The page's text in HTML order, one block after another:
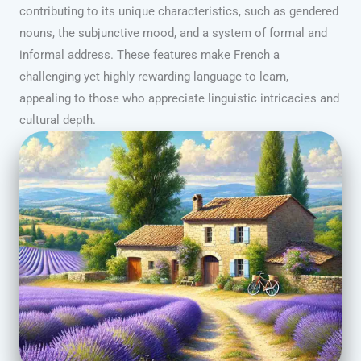
contributing to its unique characteristics, such as gendered
nouns, the subjunctive mood, and a system of formal and
informal address. These features make French a
challenging yet highly rewarding language to learn,
appealing to those who appreciate linguistic intricacies and
cultural depth.